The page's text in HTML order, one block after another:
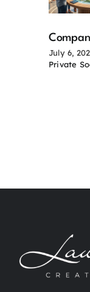
July 6,
Private